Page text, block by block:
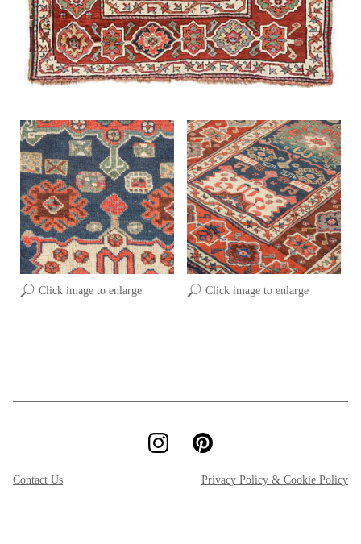
Click image to enlarge Click image to enlarge
Contact Us Privacy Policy & Cookie Policy